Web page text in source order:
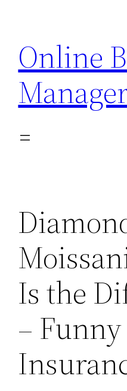
content
Online
Is the
– Funny